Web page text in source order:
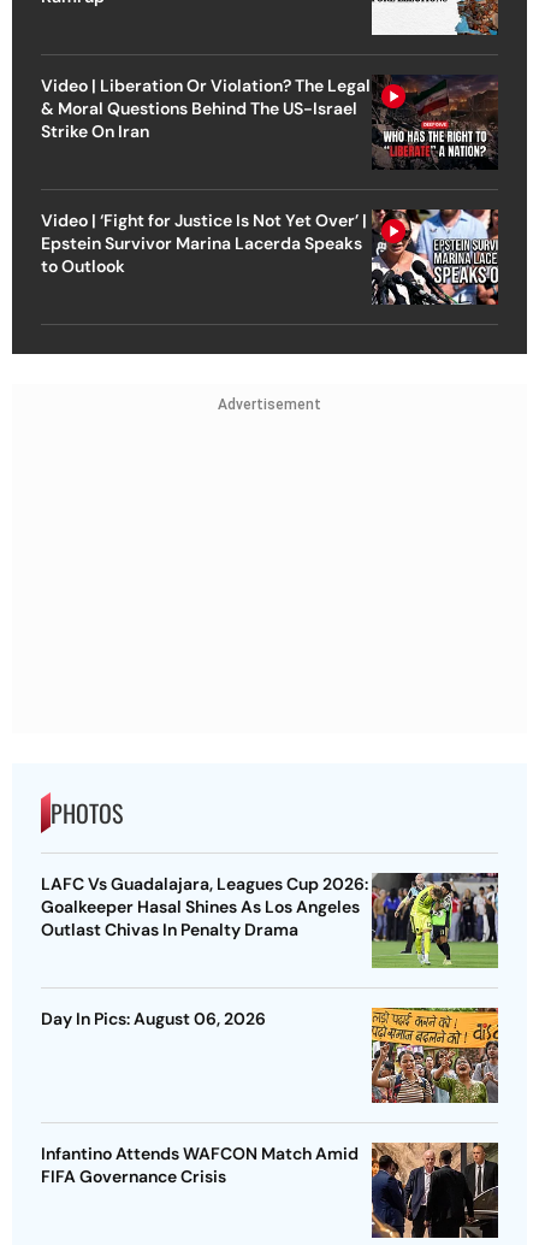
Video | Liberation Or Violation? The Legal
& Moral Questions Behind The US-Israel
Strike On Iran
Video | ‘Fight for Justice Is Not Yet Over’ |
Epstein Survivor Marina Lacerda Speaks
to Outlook
Advertisement
PHOTOS
LAFC Vs Guadalajara, Leagues Cup 2026:
Goalkeeper Hasal Shines As Los Angeles
Outlast Chivas In Penalty Drama
Day In Pics: August 06, 2026
Infantino Attends WAFCON Match Amid
FIFA Governance Crisis